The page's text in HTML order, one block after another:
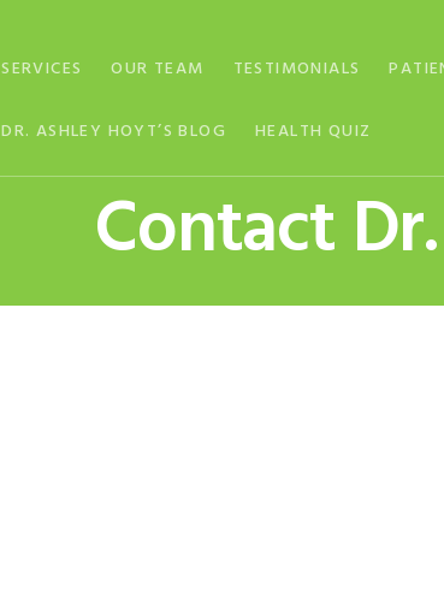
SERVICES OUR TEAM TESTIMONIALS
DR. ASHLEY HOYT’S BLOG HEALTH QUIZ
Contact